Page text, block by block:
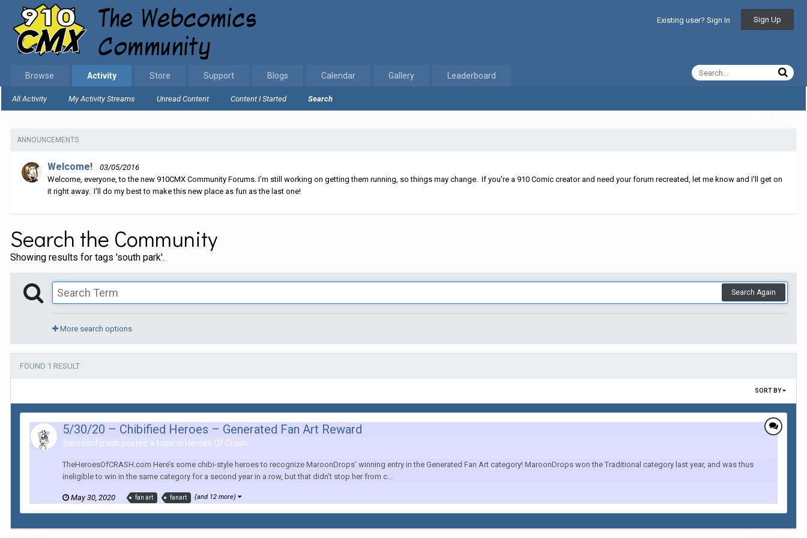
Existing user? Sign In Sign Up
Browse Activity
All Activity My Activity Streams Unread Content Content I Started Search
Store Support Blogs Calendar Gallery Leaderboard
ANNOUNCEMENTS
Welcome!
03/05/2016
Welcome, everyone, to the new 910CMX Community Forums. I'm still working on getting them running, so things may change. If you're a 910 Comic creator and need your forum recreated, let me know and I'll get on
it right away. I'll do my best to make this new place as fun as the last one!
Search the Community
Showing results for tags 'south park'.
Search Again
More search options
FOUND 1 RESULT
SORT BY
5/30/20 – Chibified Heroes – Generated Fan Art Reward
heroesofcrash posted a topic in Heroes Of Crash
TheHeroesOfCRASH.com Here’s some chibi-style heroes to recognize MaroonDrops’ winning entry in the Generated Fan Art category! MaroonDrops won the Traditional category last year, and was thus
ineligible to win in the same category for a second year in a row, but that didn’t stop her from c...
May 30, 2020 fan art fanart (and 12 more)